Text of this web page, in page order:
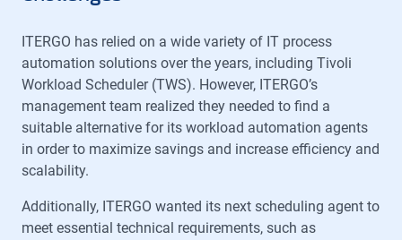
ITERGO has relied on a wide variety of IT process
automation solutions over the years, including Tivoli
Workload Scheduler (TWS). However, ITERGO’s
management team realized they needed to find a
suitable alternative for its workload automation agents
in order to maximize savings and increase efficiency and
scalability.
Additionally, ITERGO wanted its next scheduling agent to
meet essential technical requirements, such as